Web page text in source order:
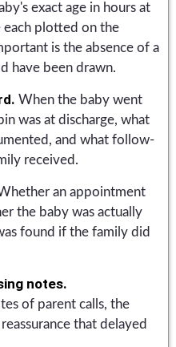
exact age in hours at
each plotted on the
is the absence of a
have been drawn.
When the baby went
was at discharge, what
and what follow-
received.
an appointment
the baby was actually
found if the family did
notes.
of parent calls, the
that delayed